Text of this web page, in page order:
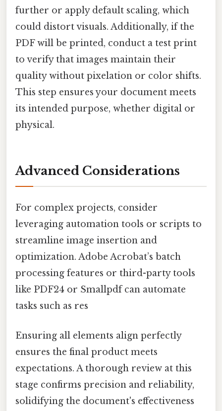
further or apply default scaling, which
could distort visuals. Additionally, if the
PDF will be printed, conduct a test print
to verify that images maintain their
quality without pixelation or color shifts.
This step ensures your document meets
its intended purpose, whether digital or
physical.
Advanced Considerations
For complex projects, consider
leveraging automation tools or scripts to
streamline image insertion and
optimization. Adobe Acrobat’s batch
processing features or third-party tools
like PDF24 or Smallpdf can automate
tasks such as res
Ensuring all elements align perfectly
ensures the final product meets
expectations. A thorough review at this
stage confirms precision and reliability,
solidifying the document's effectiveness